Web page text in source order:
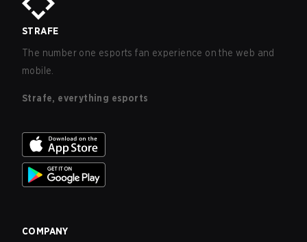
STRAFE
The number one esports fan experience on the web and
mobile.
Strafe, everything esports
COMPANY